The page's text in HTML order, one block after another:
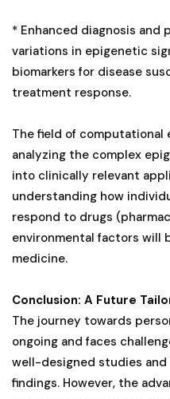
* Enhanced diagnosis and
variations in epigenetic
biomarkers for disease
treatment response.
The field of
analyzing the complex
into clinically relevant
understanding how
respond to drugs
environmental factors will
medicine.
Conclusion: A Future
The journey towards
ongoing and faces
well-designed studies
findings. However, the